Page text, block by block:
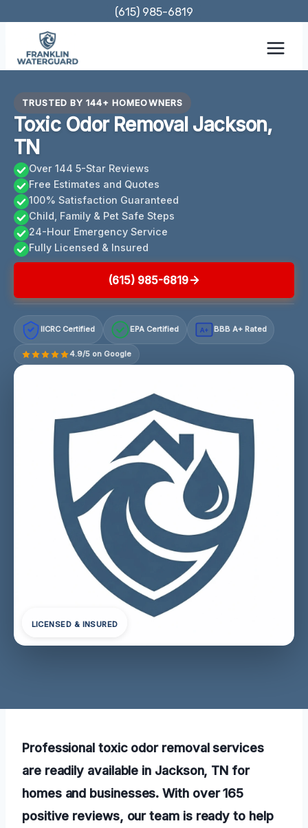
content
(615) 985-6819
TRUSTED BY 144+ HOMEOWNERS
Toxic Odor Removal Jackson,
TN
Over 144 5-Star Reviews
Free Estimates and Quotes
100% Satisfaction Guaranteed
Child, Family & Pet Safe Steps
24-Hour Emergency Service
Fully Licensed & Insured
(615) 985-6819
IICRC Certified EPA Certified A+ BBB A+ Rated
4.9/5 on Google
LICENSED & INSURED
Professional toxic odor removal services
are readily available in Jackson, TN for
homes and businesses. With over 165
positive reviews, our team is ready to help